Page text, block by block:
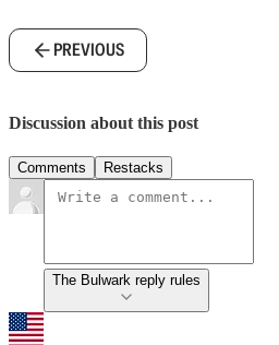
PREVIOUS
Discussion about this post
Comments Restacks
The Bulwark reply rules